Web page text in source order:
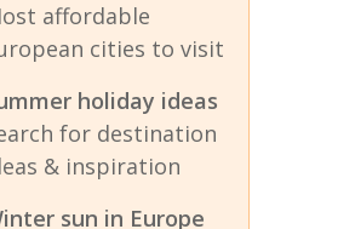
affordable
cities to visit
holiday ideas
for destination
& inspiration
sun in Europe